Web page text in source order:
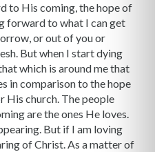
to His coming, the hope of
forward to what I can get
or out of you or
But when I start dying
which is around me that
in comparison to the hope
His church. The people
are the ones He loves.
But if I am loving
of Christ. As a matter of